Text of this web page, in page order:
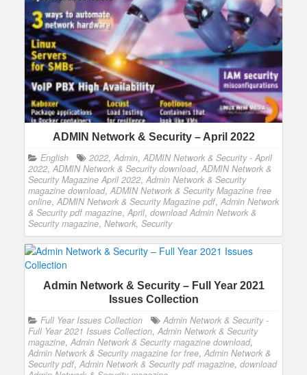
ADMIN Network & Security – April 2022
English 2022, Admin, ADMIN Network & Security - April
2022, ADMIN Network & Security download, ADMIN Network &
Security Magazine April 2022, Admin Network & Security
magazine download, ADMIN Network & Security Magazine free
online, ADMIN Network & Security Magazine pdf, Admin Network
& Security pdf magazine, April, download Admin Network &
Security magazine, Network, Security
Admin Network & Security – Full Year 2021
Issues Collection
Full Year Issues Collection
Admin Network & Security -
Full Year 2021 Issues Collection, Admin Network & Security
magazine, Admin Network & Security magazine download,
Admin Network & Security magazine for free, Admin Network &
Security pdf, Admin Network & Security pdf magazine, download